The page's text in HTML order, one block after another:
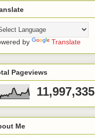
by Translate
Pageviews
11,997,335
Me